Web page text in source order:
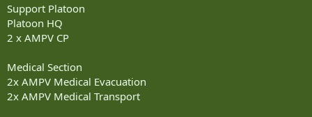
Support Platoon
Platoon HQ
2 x AMPV CP
Medical Section
2x AMPV Medical Evacuation
2x AMPV Medical Transport